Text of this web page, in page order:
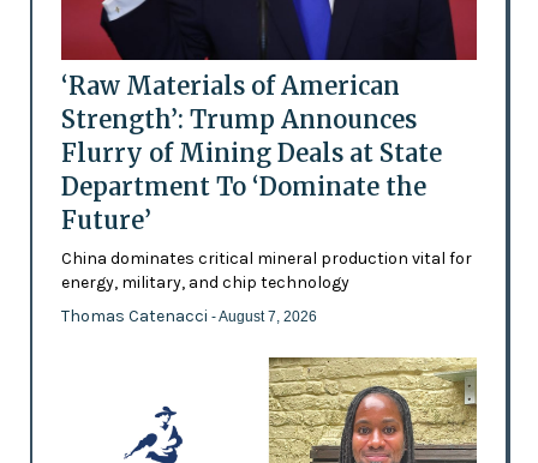
‘Raw Materials of American
Strength’: Trump Announces
Flurry of Mining Deals at State
Department To ‘Dominate the
Future’
China dominates critical mineral production vital for
energy, military, and chip technology
Thomas Catenacci - August 7, 2026